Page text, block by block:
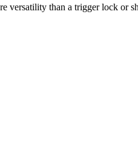
versatility than a trigger lock